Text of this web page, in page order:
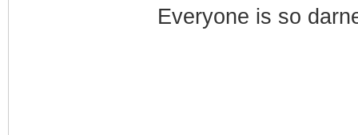
Everyone is so